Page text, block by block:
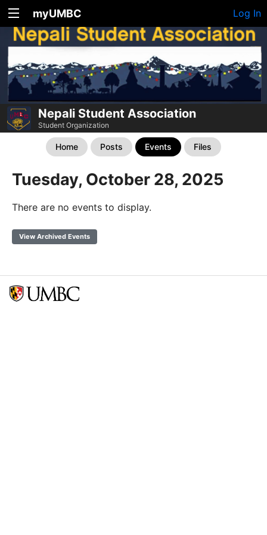
myUMBC Log In
Nepali Student Association
Student Organization
Home Posts Events Files
Tuesday, October 28, 2025
There are no events to display.
View Archived Events